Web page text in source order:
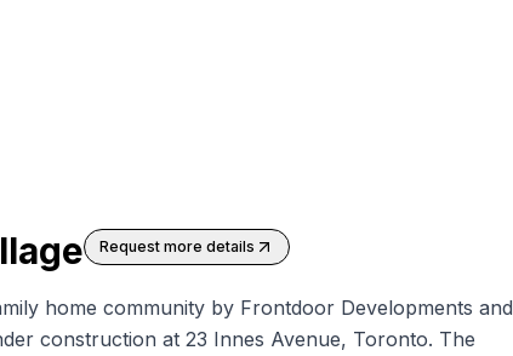
Request more details
home community by Frontdoor Developments and
construction at 23 Innes Avenue, Toronto. The